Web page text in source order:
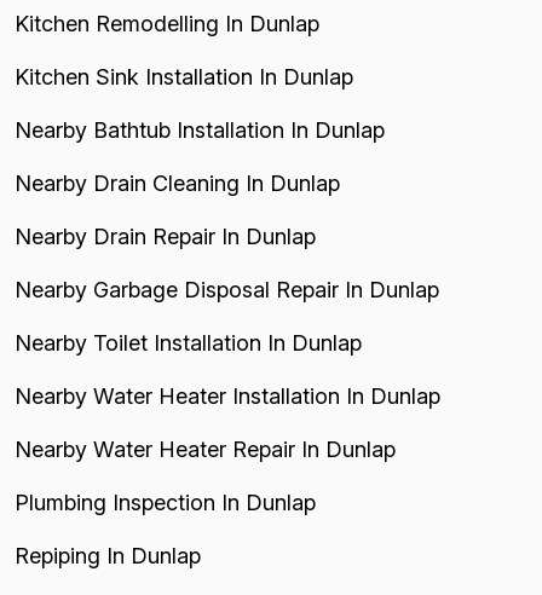
Kitchen Remodelling In Dunlap
Kitchen Sink Installation In Dunlap
Nearby Bathtub Installation In Dunlap
Nearby Drain Cleaning In Dunlap
Nearby Drain Repair In Dunlap
Nearby Garbage Disposal Repair In Dunlap
Nearby Toilet Installation In Dunlap
Nearby Water Heater Installation In Dunlap
Nearby Water Heater Repair In Dunlap
Plumbing Inspection In Dunlap
Repiping In Dunlap